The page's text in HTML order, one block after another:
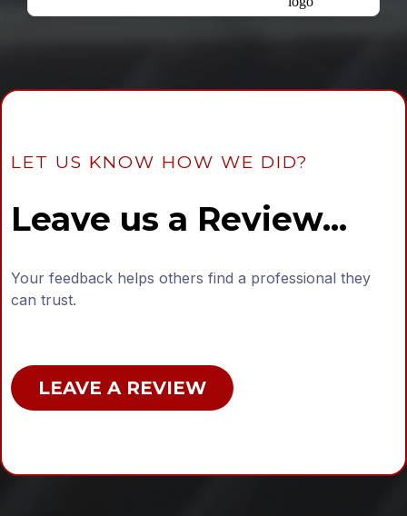
LET US KNOW HOW WE DID?
Leave us a Review...
Your feedback helps others find a professional they
can trust.
LEAVE A REVIEW